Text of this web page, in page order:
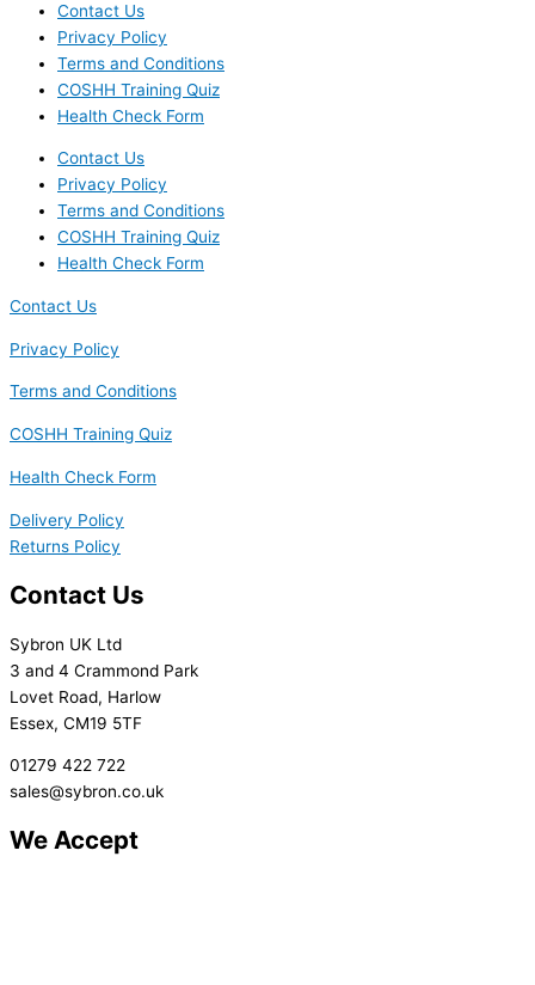
Contact Us
Privacy Policy
Terms and Conditions
COSHH Training Quiz
Health Check Form
Contact Us
Privacy Policy
Terms and Conditions
COSHH Training Quiz
Health Check Form
Contact Us
Privacy Policy
Terms and Conditions
COSHH Training Quiz
Health Check Form
Delivery Policy
Returns Policy
Contact Us
Sybron UK Ltd
3 and 4 Crammond Park
Lovet Road, Harlow
Essex, CM19 5TF
01279 422 722
sales@sybron.co.uk
We Accept